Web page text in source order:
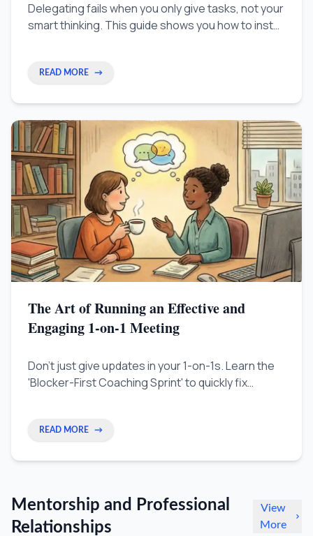
Delegating fails when you only give tasks, not your
smart thinking. This guide shows you how to install
business.
READ MORE →
The Art of Running an Effective and
Engaging 1-on-1 Meeting
Don't just give updates in your 1-on-1s. Learn the
'Blocker-First Coaching Sprint' to quickly fix
READ MORE →
Mentorship and Professional
Relationships
View
More